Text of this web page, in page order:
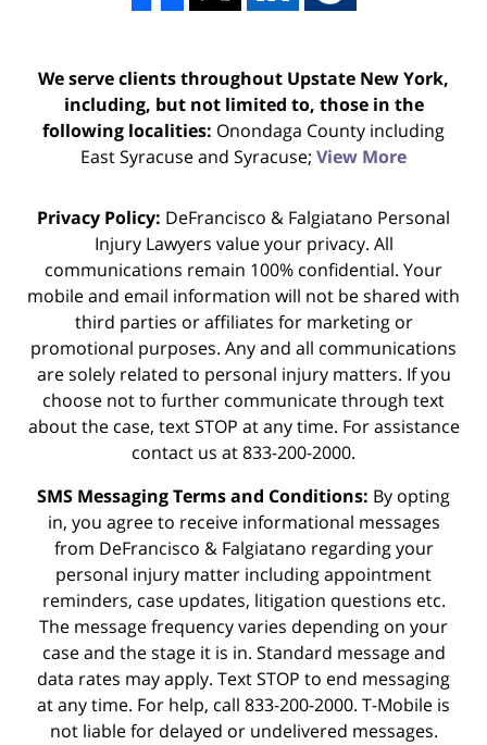
We serve clients throughout Upstate New York,
including, but not limited to, those in the
following localities: Onondaga County including
East Syracuse and Syracuse; View More
Privacy Policy: DeFrancisco & Falgiatano Personal
Injury Lawyers value your privacy. All
communications remain 100% confidential. Your
mobile and email information will not be shared with
third parties or affiliates for marketing or
promotional purposes. Any and all communications
are solely related to personal injury matters. If you
choose not to further communicate through text
about the case, text STOP at any time. For assistance
contact us at 833-200-2000.
SMS Messaging Terms and Conditions: By opting
in, you agree to receive informational messages
from DeFrancisco & Falgiatano regarding your
personal injury matter including appointment
reminders, case updates, litigation questions etc.
The message frequency varies depending on your
case and the stage it is in. Standard message and
data rates may apply. Text STOP to end messaging
at any time. For help, call 833-200-2000. T-Mobile is
not liable for delayed or undelivered messages.